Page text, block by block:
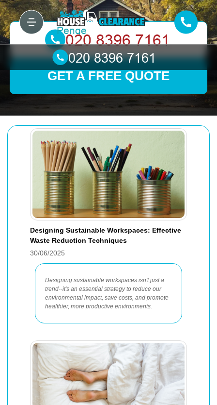
Designing Sustainable Workspaces: Effective
Waste Reduction Techniques
30/06/2025
Designing sustainable workspaces isn't just a
trend--it's an essential strategy to reduce our
environmental impact, save costs, and promote
healthier, more productive environments.
GET A FREE QUOTE